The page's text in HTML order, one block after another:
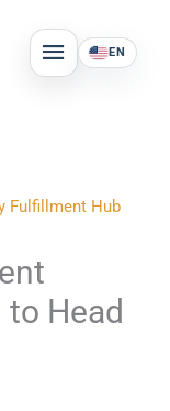
MAIN
MENU
EN
Fulfillment Hub
to Head